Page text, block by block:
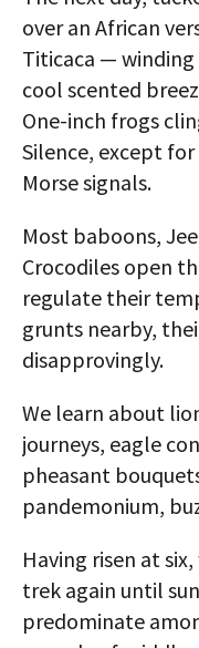
over an African
Titicaca — winding
cool scented
One-inch frogs
Silence, except
Morse signals.
Most baboons,
Crocodiles open
regulate their
grunts nearby,
disapprovingly.
We learn about
journeys, eagle
pheasant
pandemonium,
Having risen at
trek again until
predominate